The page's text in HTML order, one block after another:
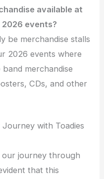
available at
events?
be merchandise stalls
2026 events where
merchandise
CDs, and other
with Toadies
journey through
that this